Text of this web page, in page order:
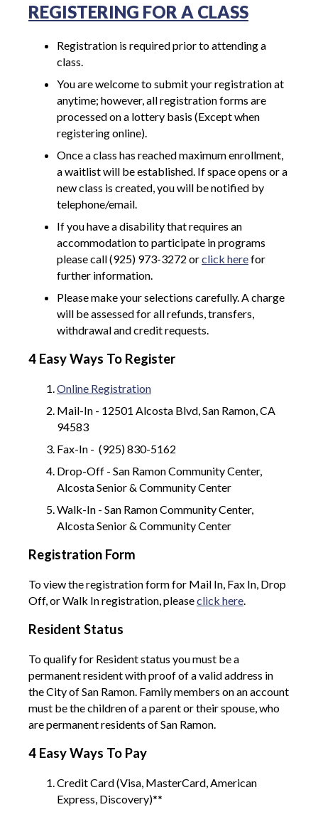
REGISTERING FOR A CLASS
Registration is required prior to attending a
class.
You are welcome to submit your registration at
anytime; however, all registration forms are
processed on a lottery basis (Except when
registering online).
Once a class has reached maximum enrollment,
a waitlist will be established. If space opens or a
new class is created, you will be notified by
telephone/email.
If you have a disability that requires an
accommodation to participate in programs
please call (925) 973-3272 orclick herefor
further information.
Please make your selections carefully. A charge
will be assessed for all refunds, transfers,
withdrawal and credit requests.
4 Easy Ways To Register
Online Registration
Mail-In - 12501 Alcosta Blvd, San Ramon, CA
94583
Fax-In - (925) 830-5162
Drop-Off - San Ramon Community Center,
Alcosta Senior & Community Center
Walk-In - San Ramon Community Center,
Alcosta Senior & Community Center
Registration Form
To view the registration form for Mail In, Fax In, Drop
Off, or Walk In registration, pleaseclick here.
Resident Status
To qualify for Resident status you must be a
permanent resident with proof of a valid address in
the City of San Ramon. Family members on an account
must be the children of a parent or their spouse, who
are permanent residents of San Ramon.
4 Easy Ways To Pay
Credit Card (Visa, MasterCard, American
Express, Discovery)**